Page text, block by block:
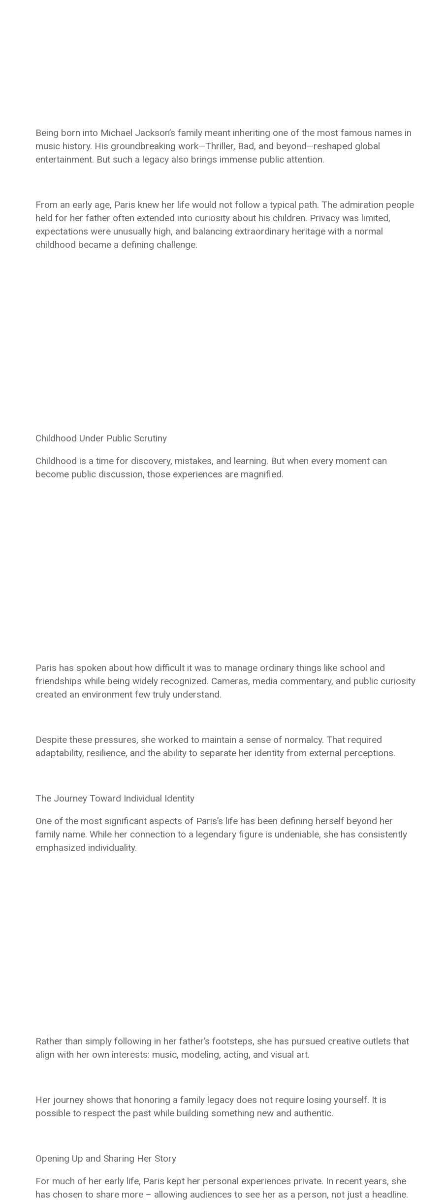
Being born into Michael Jackson’s family meant inheriting one of the most famous names in
music history. His groundbreaking work—Thriller, Bad, and beyond—reshaped global
entertainment. But such a legacy also brings immense public attention.
From an early age, Paris knew her life would not follow a typical path. The admiration people
held for her father often extended into curiosity about his children. Privacy was limited,
expectations were unusually high, and balancing extraordinary heritage with a normal
childhood became a defining challenge.
Childhood Under Public Scrutiny
Childhood is a time for discovery, mistakes, and learning. But when every moment can
become public discussion, those experiences are magnified.
Paris has spoken about how difficult it was to manage ordinary things like school and
friendships while being widely recognized. Cameras, media commentary, and public curiosity
created an environment few truly understand.
Despite these pressures, she worked to maintain a sense of normalcy. That required
adaptability, resilience, and the ability to separate her identity from external perceptions.
The Journey Toward Individual Identity
One of the most significant aspects of Paris’s life has been defining herself beyond her
family name. While her connection to a legendary figure is undeniable, she has consistently
emphasized individuality.
Rather than simply following in her father’s footsteps, she has pursued creative outlets that
align with her own interests: music, modeling, acting, and visual art.
Her journey shows that honoring a family legacy does not require losing yourself. It is
possible to respect the past while building something new and authentic.
Opening Up and Sharing Her Story
For much of her early life, Paris kept her personal experiences private. In recent years, she
has chosen to share more – allowing audiences to see her as a person, not just a headline.